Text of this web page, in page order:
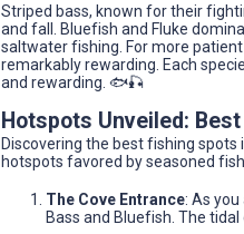
Striped bass, known for their
and fall. Bluefish and Fluke
saltwater fishing. For more
remarkably rewarding. Each
and rewarding. 🐟🎣
Hotspots Unveiled:
Discovering the best fishing spots
hotspots favored by seasoned
The Cove Entrance: As
Bass and Bluefish. The